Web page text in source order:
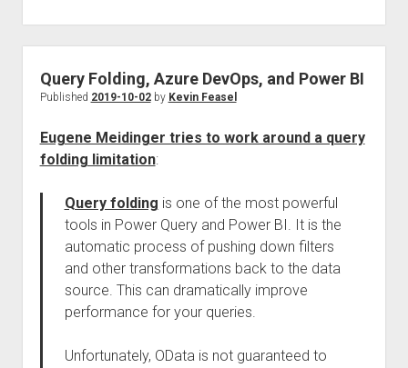
Query Folding, Azure DevOps, and Power BI
Published 2019-10-02by Kevin Feasel
Eugene Meidinger tries to work around a query
folding limitation:
Query folding is one of the most powerful
tools in Power Query and Power BI. It is the
automatic process of pushing down filters
and other transformations back to the data
source. This can dramatically improve
performance for your queries.
Unfortunately, OData is not guaranteed to